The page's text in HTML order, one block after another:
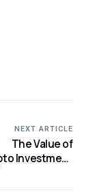
NEXT ARTICLE
The Value of
Investment
goes